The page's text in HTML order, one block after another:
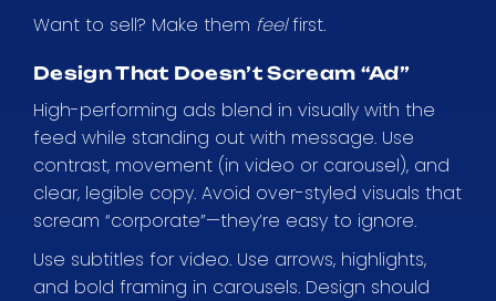
Want to sell? Make them feelfirst.
Design That Doesn’t Scream “Ad”
High-performing ads blend in visually with the
feed while standing out with message. Use
contrast, movement (in video or carousel), and
clear, legible copy. Avoid over-styled visuals that
scream “corporate”—they’re easy to ignore.
Use subtitles for video. Use arrows, highlights,
and bold framing in carousels. Design should